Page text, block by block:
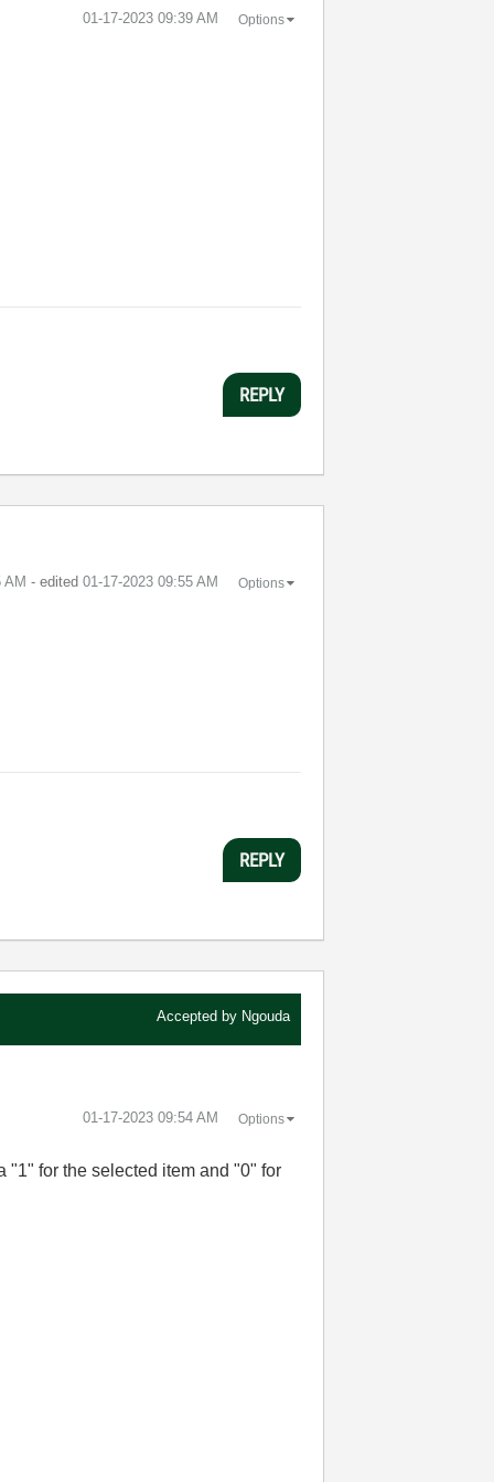
‎01-17-2023 09:39 AM Options
REPLY
AM - edited ‎01-17-2023 09:55 AM Options
REPLY
Accepted by Ngouda
‎01-17-2023 09:54 AM Options
"1" for the selected item and "0" for